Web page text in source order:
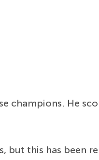
champions. He
but this has been